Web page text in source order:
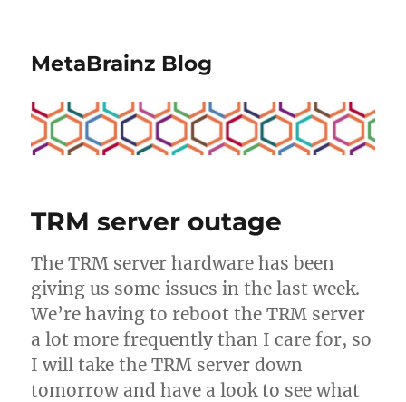
MetaBrainz Blog
TRM server outage
The TRM server hardware has been
giving us some issues in the last week.
We’re having to reboot the TRM server
a lot more frequently than I care for, so
I will take the TRM server down
tomorrow and have a look to see what